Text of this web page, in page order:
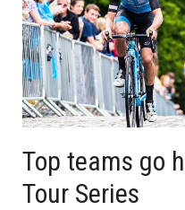
Top teams go
Tour Series